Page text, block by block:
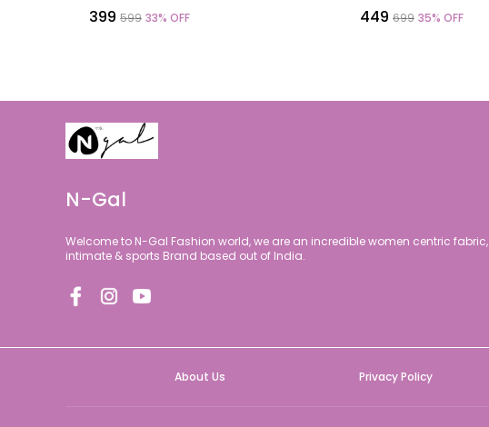
₹399 ₹599 33% OFF ₹449 ₹699 35% OFF
N-Gal
Welcome to N-Gal Fashion world, we are an incredible women centric fabric,
intimate & sports Brand based out of India.
About Us Privacy Policy